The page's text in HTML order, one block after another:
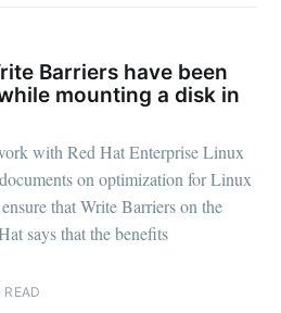
Barriers have been
mounting a disk in
with Red Hat Enterprise Linux
on optimization for Linux
that Write Barriers on the
says that the benefits
READ